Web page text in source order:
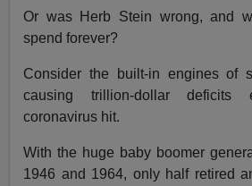
Or was Herb Stein wrong, and
spend forever?
Consider the built-in engines of
causing trillion-dollar deficits
coronavirus hit.
With the huge baby boomer
1946 and 1964, only half retired